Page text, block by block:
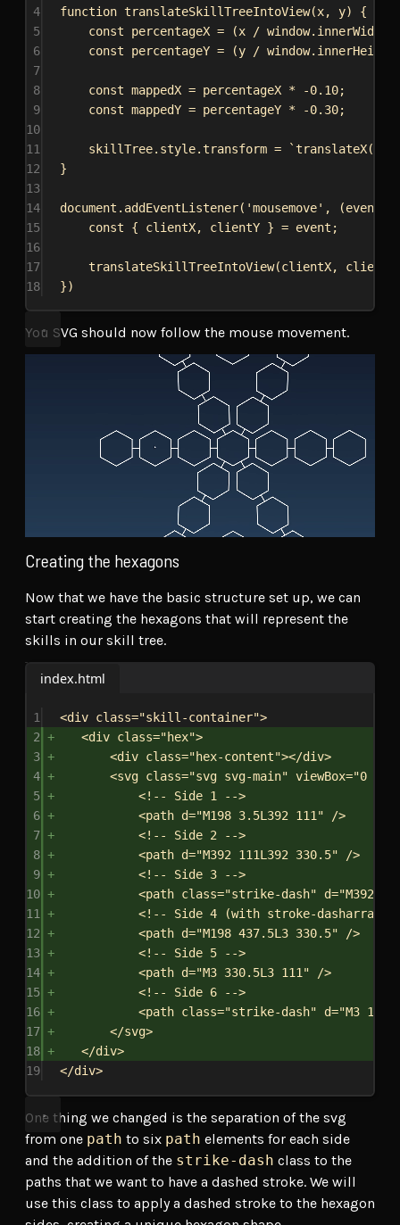
4
function translateSkillTreeIntoView(x, y) {
5
const percentageX = (x / window. innerWidth
6
const percentageY = (y / window. innerHeight
7
8
const mappedX = percentageX * -0.10;
9
const mappedY = percentageY * -0.30;
10
11
skillTree. style.transform = `translateX(
12
}
13
14
document . addEventListener( 'mousemove' , (event
15
const { clientX, clientY } = event ;
16
17
translateSkillTreeIntoView(clientX, clientY
18
})
You SVG should now follow the mouse movement.
Creating the hexagons
Now that we have the basic structure set up, we can
start creating the hexagons that will represent the
skills in our skill tree.
index.html
1 <div class="skill-container">
2
<div class="hex">
3
<div class="hex-content"></div>
4
<svg class="svg svg-main" viewBox="0 0
5
<!-- Side 1 -->
6
<path d="M198 3.5L392 111"
/>
7
<!-- Side 2 -->
8
<path d="M392 111L392 330.5"
/>
9
<!-- Side 3 -->
10
<path class="strike-dash" d="M392
11
<!-- Side 4 (with stroke-dasharray)
12
<path d="M198 437.5L3 330.5"
/>
13
<!-- Side 5 -->
14
<path d="M3 330.5L3 111"
/>
15
<!-- Side 6 -->
16
<path class="strike-dash" d="M3
17
</svg>
18
</div>
19
</div>
One thing we changed is the separation of the svg
from one path to six path elements for each side
and the addition of the strike-dash class to the
paths that we want to have a dashed stroke. We will
use this class to apply a dashed stroke to the hexagon